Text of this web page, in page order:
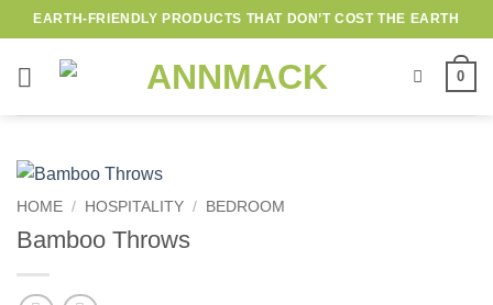
Skip
to
content
EARTH-FRIENDLY PRODUCTS THAT DON’T COST THE EARTH
0
HOME / HOSPITALITY / BEDROOM
Bamboo Throws